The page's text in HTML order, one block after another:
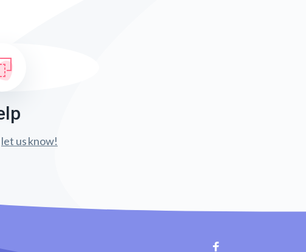
let us know!
Facebook